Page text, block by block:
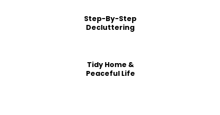
Step-By-Step
Decluttering
Tidy Home &
Peaceful Life